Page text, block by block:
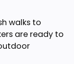
walks to
are ready to